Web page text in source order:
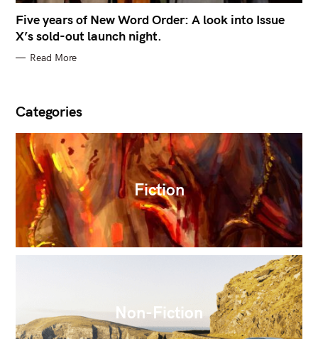
Five years of New Word Order: A look into Issue
X’s sold-out launch night.
Read More
Categories
Fiction
Non-Fiction